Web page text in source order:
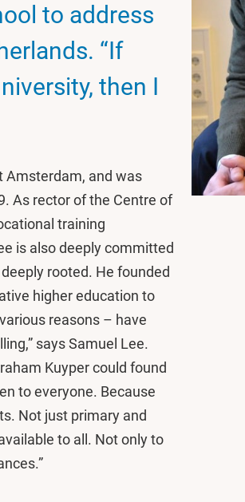
to address
“If
then I
Amsterdam, and was
As rector of the Centre of
training
is also deeply committed
rooted. He founded
higher education to
reasons – have
says Samuel Lee.
Kuyper could found
to everyone. Because
Not just primary and
to all. Not only to